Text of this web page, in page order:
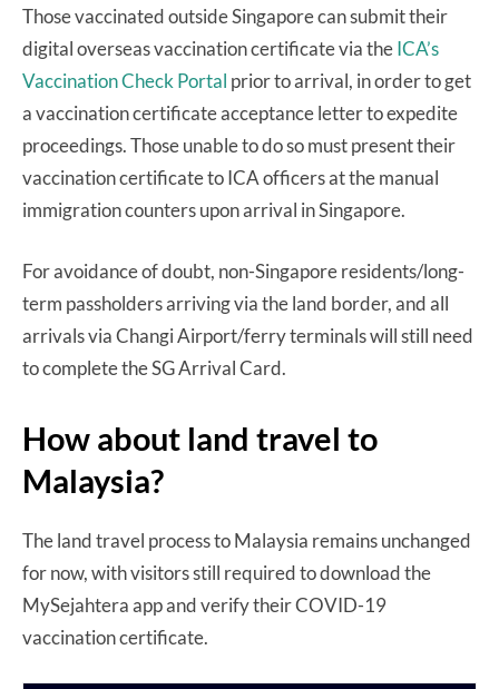
Those vaccinated outside Singapore can submit their
digital overseas vaccination certificate via theICA’s
Vaccination Check Portal prior to arrival, in order to get
a vaccination certificate acceptance letter to expedite
proceedings. Those unable to do so must present their
vaccination certificate to ICA officers at the manual
immigration counters upon arrival in Singapore.
For avoidance of doubt, non-Singapore residents/long-
term passholders arriving via the land border, and all
arrivals via Changi Airport/ferry terminals will still need
to complete the SG Arrival Card.
How about land travel to
Malaysia?
The land travel process to Malaysia remains unchanged
for now, with visitors still required to download the
MySejahtera app and verify their COVID-19
vaccination certificate.